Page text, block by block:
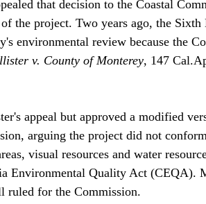
that decision to the Coastal
the project. Two years ago, the
environmental review because the
v. County of Monterey, 147
appeal but approved a modified
arguing the project did not
visual resources and water
Environmental Quality Act (CEQA).
ruled for the Commission.